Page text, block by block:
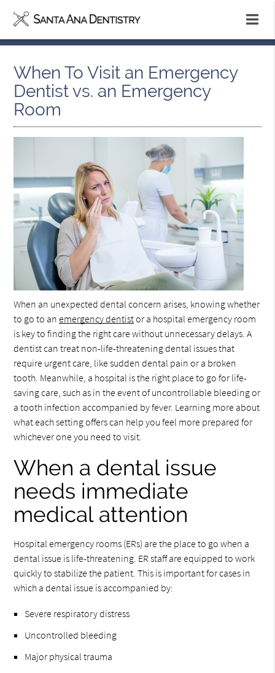
When To Visit an Emergency
Dentist vs. an Emergency
Room
When an unexpected dental concern arises, knowing whether
to go to anemergency dentistor a hospital emergency room
is key to finding the right care without unnecessary delays. A
dentist can treat non-life-threatening dental issues that
require urgent care, like sudden dental pain or a broken
tooth. Meanwhile, a hospital is the right place to go for life-
saving care, such as in the event of uncontrollable bleeding or
a tooth infection accompanied by fever. Learning more about
what each setting offers can help you feel more prepared for
whichever one you need to visit.
When a dental issue
needs immediate
medical attention
Hospital emergency rooms (ERs) are the place to go when a
dental issue is life-threatening. ER staff are equipped to work
quickly to stabilize the patient. This is important for cases in
which a dental issue is accompanied by:
Severe respiratory distress
Uncontrolled bleeding
Major physical trauma